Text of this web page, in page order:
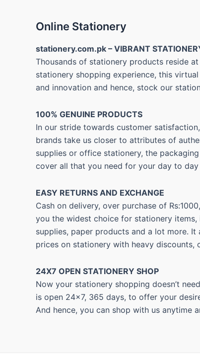
Online Stationery
stationery.com.pk – VIBRANT
Thousands of stationery products reside
stationery shopping experience, this
and innovation and hence, stock our
100% GENUINE PRODUCTS
In our stride towards customer
brands take us closer to attributes of
supplies or office stationery, the
cover all that you need for your day to day
EASY RETURNS AND EXCHANGE
Cash on delivery, over purchase of
you the widest choice for stationery
supplies, paper products and a lot more.
prices on stationery with heavy discounts,
24X7 OPEN STATIONERY SHOP
Now your stationery shopping doesn’t
is open 24×7, 365 days, to offer your
And hence, you can shop with us anytime